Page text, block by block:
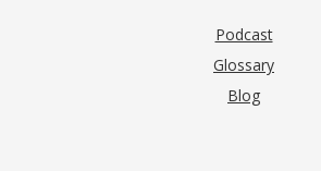
Podcast
Glossary
Blog